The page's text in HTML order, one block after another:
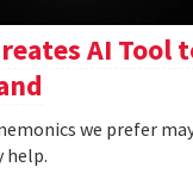
AI Tool
we prefer
help.